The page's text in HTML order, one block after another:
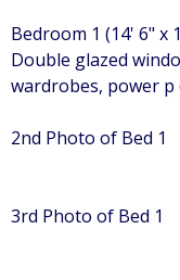
Bedroom 1 (14' 6" x
Double glazed
wardrobes, power p
2nd Photo of Bed 1
3rd Photo of Bed 1